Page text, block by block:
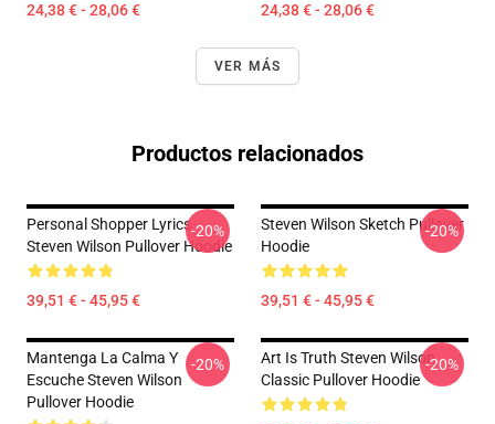
24,38 € - 28,06 € 24,38 € - 28,06 €
VER MÁS
Productos relacionados
Personal Shopper Lyrics
Steven Wilson Pullover Hoodie
39,51 € - 45,95 €
-20%
Steven Wilson Sketch Pullover
Hoodie
39,51 € - 45,95 €
-20%
Mantenga La Calma Y
Escuche Steven Wilson
Pullover Hoodie
-20%
Art Is Truth Steven Wilson
Classic Pullover Hoodie
-20%